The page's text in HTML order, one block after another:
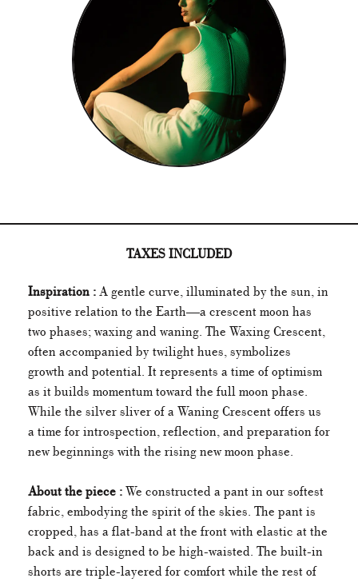
TAXES INCLUDED
Inspiration : A gentle curve, illuminated by the sun, in
positive relation to the Earth—a crescent moon has
two phases; waxing and waning. The Waxing Crescent,
often accompanied by twilight hues, symbolizes
growth and potential. It represents a time of optimism
as it builds momentum toward the full moon phase.
While the silver sliver of a Waning Crescent offers us
a time for introspection, reflection, and preparation for
new beginnings with the rising new moon phase.
About the piece : We constructed a pant in our softest
fabric, embodying the spirit of the skies. The pant is
cropped, has a flat-band at the front with elastic at the
back and is designed to be high-waisted. The built-in
shorts are triple-layered for comfort while the rest of